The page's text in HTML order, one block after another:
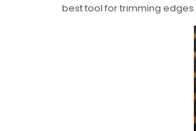
best tool for trimming edges.